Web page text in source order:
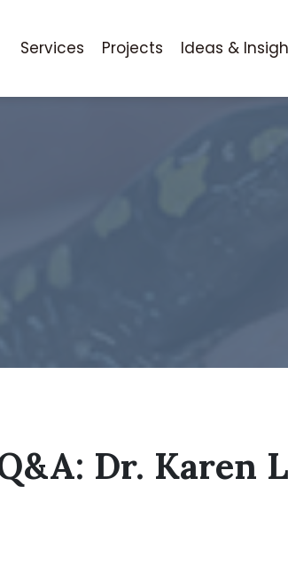
Services Projects Ideas &
Dr. Karen